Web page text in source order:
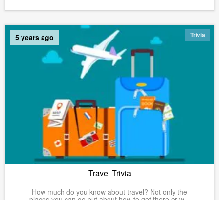
Trivia
5 years ago
Travel Trivia
How much do you know about travel? Not only the